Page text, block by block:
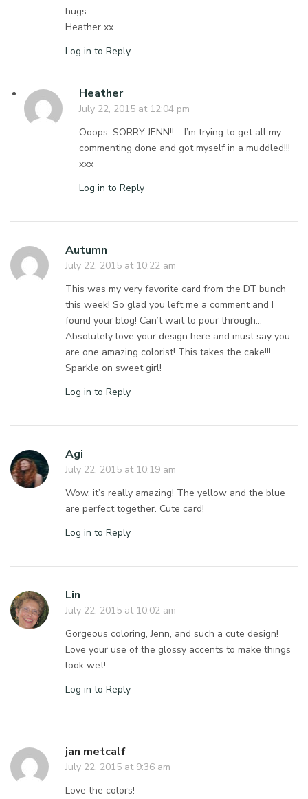
hugs
Heather xx
Log in to Reply
Heather
July 22, 2015 at 12:04 pm
Ooops, SORRY JENN!! – I’m trying to get all my
commenting done and got myself in a muddled!!!
xxx
Log in to Reply
Autumn
July 22, 2015 at 10:22 am
This was my very favorite card from the DT bunch
this week! So glad you left me a comment and I
found your blog! Can’t wait to pour through…
Absolutely love your design here and must say you
are one amazing colorist! This takes the cake!!!
Sparkle on sweet girl!
Log in to Reply
Agi
July 22, 2015 at 10:19 am
Wow, it’s really amazing! The yellow and the blue
are perfect together. Cute card!
Log in to Reply
Lin
July 22, 2015 at 10:02 am
Gorgeous coloring, Jenn, and such a cute design!
Love your use of the glossy accents to make things
look wet!
Log in to Reply
jan metcalf
July 22, 2015 at 9:36 am
Love the colors!